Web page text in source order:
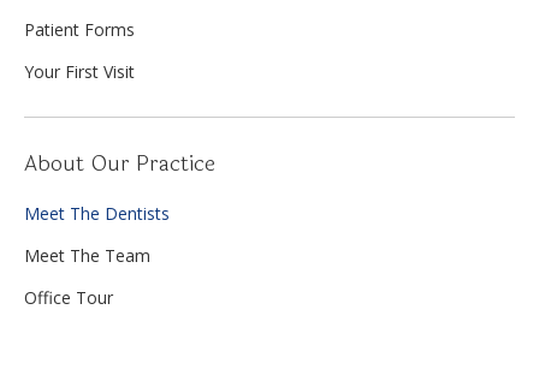
Patient Forms
Your First Visit
About Our Practice
Meet The Dentists
Meet The Team
Office Tour